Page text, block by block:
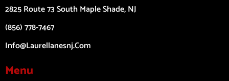
2825 Route 73 South Maple Shade, NJ
(856) 778-7467
Info@laurellanesnj.com
Menu